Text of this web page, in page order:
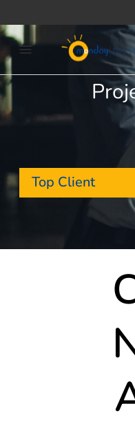
content
Top Client